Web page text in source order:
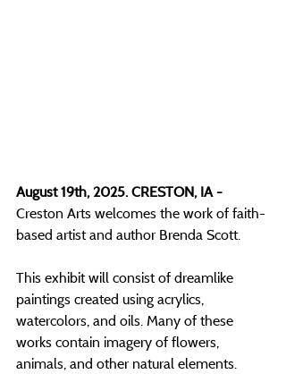
August 19th, 2025. CRESTON, IA -
Creston Arts welcomes the work of faith-
based artist and author Brenda Scott.
This exhibit will consist of dreamlike
paintings created using acrylics,
watercolors, and oils. Many of these
works contain imagery of flowers,
animals, and other natural elements.